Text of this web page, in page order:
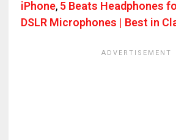
iPhone, 5 Beats Headphones
DSLR Microphones | Best in